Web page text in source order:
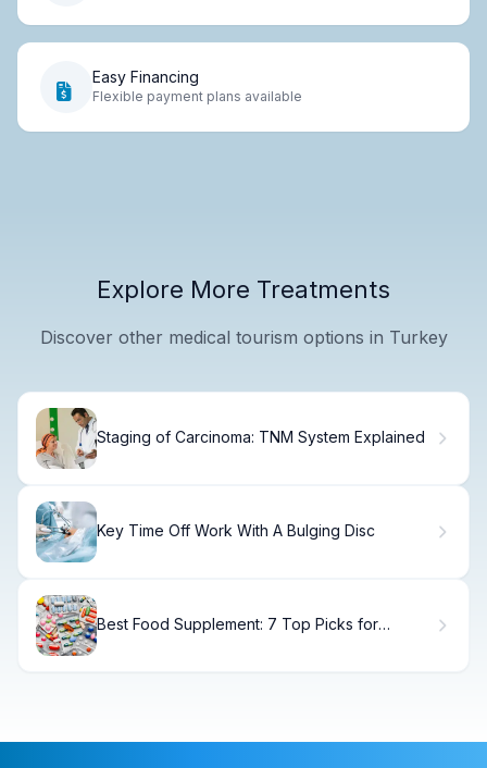
Easy Financing
Flexible payment plans available
Explore More Treatments
Discover other medical tourism options in Turkey
Staging of Carcinoma: TNM System Explained
Key Time Off Work With A Bulging Disc
Best Food Supplement: 7 Top Picks for